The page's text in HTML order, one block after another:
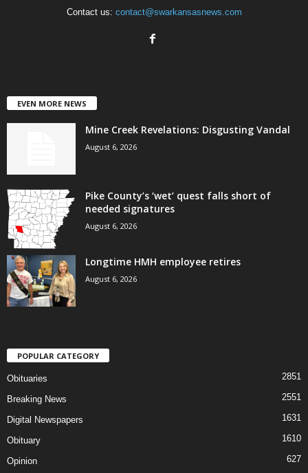
Contact us: contact@swarkansasnews.com
EVEN MORE NEWS
Mine Creek Revelations: Disgusting Vandal
August 6, 2026
Pike County’s ‘wet’ quest falls short of
needed signatures
August 6, 2026
Longtime HMH employee retires
August 6, 2026
POPULAR CATEGORY
Obituaries 2851
Breaking News 2551
Digital Newspapers 1631
Obituary 1610
Opinion 627